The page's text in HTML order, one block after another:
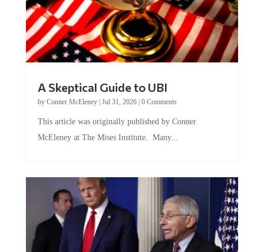
A Skeptical Guide to UBI
by Conner McEleney| Jul 31, 2026| 0 Comments
This article was originally published by Conner
McEleney at The Mises Institute. Many...